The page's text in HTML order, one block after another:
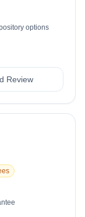
options
Review